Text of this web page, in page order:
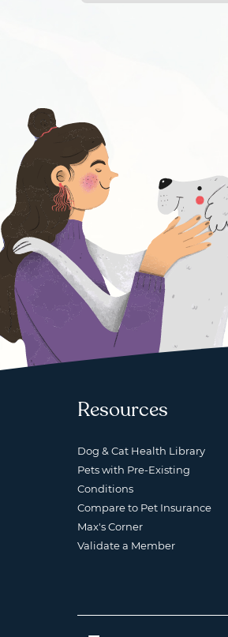
Resources
Dog & Cat Health Library
Pets with Pre-Existing
Conditions
Compare to Pet Insurance
Max's Corner
Validate a Member